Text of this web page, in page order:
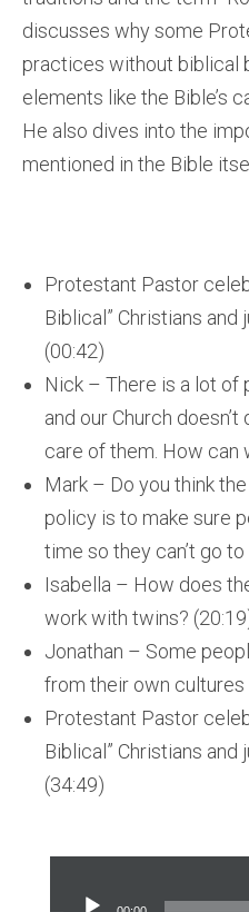
discusses why some
practices without biblical
elements like the Bible’s
He also dives into the
mentioned in the Bible
Protestant Pastor
Biblical” Christians and
(00:42)
Nick – There is a lot of
and our Church
care of them. How can
Mark – Do you think
policy is to make sure
time so they can’t go
Isabella – How does
work with twins?
Jonathan – Some
from their own cultures
Protestant Pastor
Biblical” Christians and
(34:49)
Player